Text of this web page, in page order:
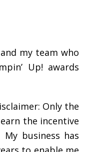
my team who
Up! awards
Only the
the incentive
business has